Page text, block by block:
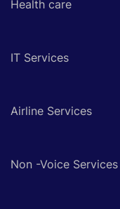
Health care
IT Services
Airline Services
Non -Voice Services